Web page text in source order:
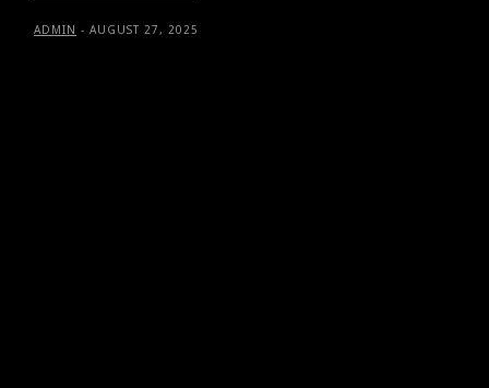
ADMIN - AUGUST 27, 2025